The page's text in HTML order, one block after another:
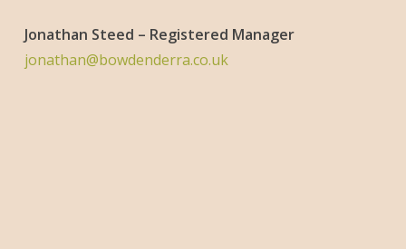
Jonathan Steed – Registered Manager
jonathan@bowdenderra.co.uk